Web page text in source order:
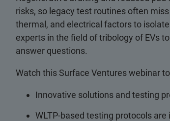
risks, so legacy test routines often
thermal, and electrical factors to
experts in the field of tribology of EVs
answer questions.
Watch this Surface Ventures webinar
Innovative solutions and testing
WLTP-based testing protocols